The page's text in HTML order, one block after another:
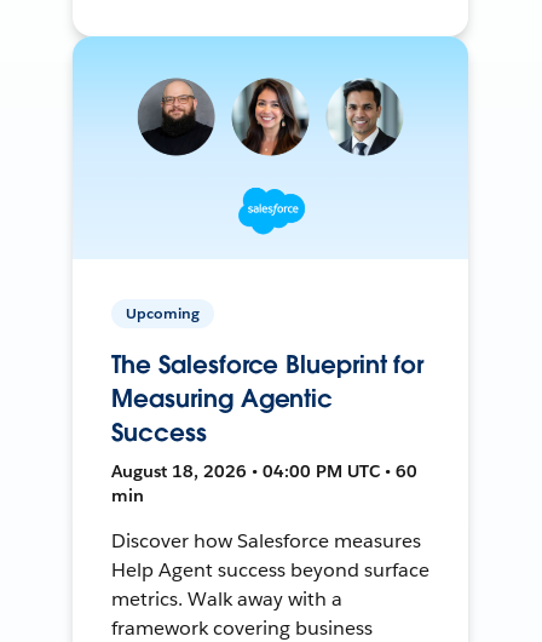
Upcoming
The Salesforce Blueprint for
Measuring Agentic
Success
August 18, 2026 • 04:00 PM UTC • 60
min
Discover how Salesforce measures
Help Agent success beyond surface
metrics. Walk away with a
framework covering business